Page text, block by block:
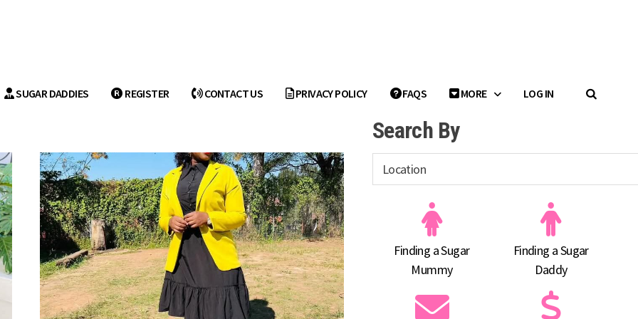
SUGAR DADDIES REGISTER CONTACT US PRIVACY POLICY FAQS MORE LOG IN
Search By
Finding a Sugar
Mummy
Finding a Sugar
Daddy